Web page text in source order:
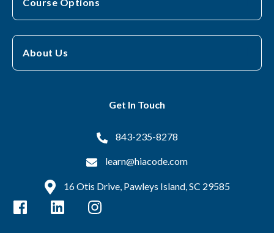
About Us
Get In Touch
843-235-8278
learn@hiacode.com
16 Otis Drive, Pawleys Island, SC 29585